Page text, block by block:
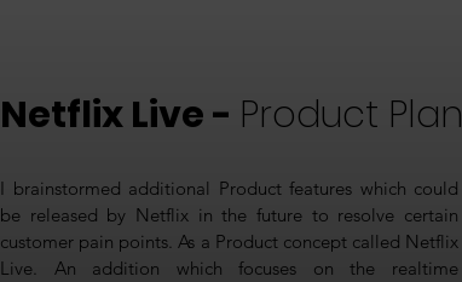
I brainstormed additional Product features which could
be released by Netflix in the future to resolve certain
customer pain points. As a Product concept called Netflix
Live. An addition which focuses on the realtime
Netflix Live - Product Plan